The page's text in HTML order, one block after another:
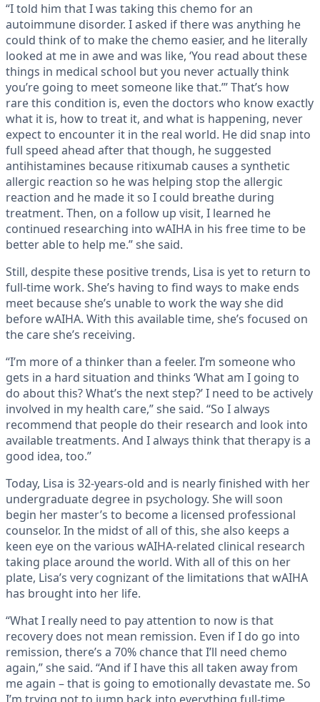
“I told him that I was taking this chemo for an
autoimmune disorder. I asked if there was anything he
could think of to make the chemo easier, and he literally
looked at me in awe and was like, ‘You read about these
things in medical school but you never actually think
you’re going to meet someone like that.’” That’s how
rare this condition is, even the doctors who know exactly
what it is, how to treat it, and what is happening, never
expect to encounter it in the real world. He did snap into
full speed ahead after that though, he suggested
antihistamines because ritixumab causes a synthetic
allergic reaction so he was helping stop the allergic
reaction and he made it so I could breathe during
treatment. Then, on a follow up visit, I learned he
continued researching into wAIHA in his free time to be
better able to help me.” she said.
Still, despite these positive trends, Lisa is yet to return to
full-time work. She’s having to find ways to make ends
meet because she’s unable to work the way she did
before wAIHA. With this available time, she’s focused on
the care she’s receiving.
“I’m more of a thinker than a feeler. I’m someone who
gets in a hard situation and thinks ‘What am I going to
do about this? What’s the next step?’ I need to be actively
involved in my health care,” she said. “So I always
recommend that people do their research and look into
available treatments. And I always think that therapy is a
good idea, too.”
Today, Lisa is 32-years-old and is nearly finished with her
undergraduate degree in psychology. She will soon
begin her master’s to become a licensed professional
counselor. In the midst of all of this, she also keeps a
keen eye on the various wAIHA-related clinical research
taking place around the world. With all of this on her
plate, Lisa’s very cognizant of the limitations that wAIHA
has brought into her life.
“What I really need to pay attention to now is that
recovery does not mean remission. Even if I do go into
remission, there’s a 70% chance that I’ll need chemo
again,” she said. “And if I have this all taken away from
me again – that is going to emotionally devastate me. So